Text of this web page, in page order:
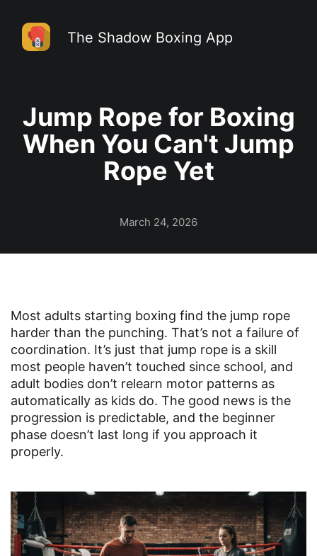
The Shadow Boxing App
Jump Rope for Boxing
When You Can't Jump
Rope Yet
March 24, 2026
Most adults starting boxing find the jump rope
harder than the punching. That’s not a failure of
coordination. It’s just that jump rope is a skill
most people haven’t touched since school, and
adult bodies don’t relearn motor patterns as
automatically as kids do. The good news is the
progression is predictable, and the beginner
phase doesn’t last long if you approach it
properly.